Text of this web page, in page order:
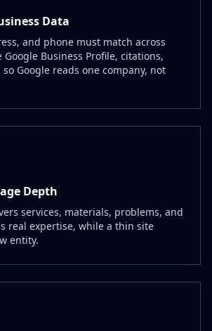
Data
and phone must match across
Business Profile, citations,
Google reads one company, not
Depth
services, materials, problems, and
real expertise, while a thin site
entity.